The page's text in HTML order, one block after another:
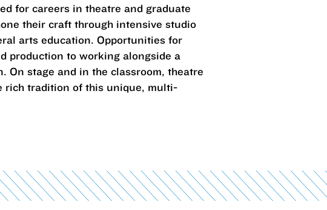
for careers in theatre and graduate
their craft through intensive studio
arts education. Opportunities for
production to working alongside a
stage and in the classroom, theatre
rich tradition of this unique, multi-